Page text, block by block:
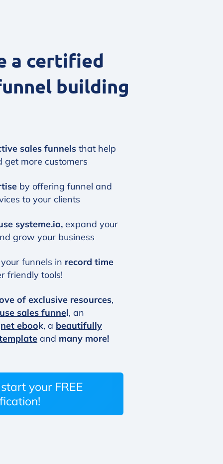
a certified
building
sales funnelsthat help
get more customers
by offering funnel and
to your clients
systeme.io, expand your
grow your business
funnels in record time
friendly tools!
of exclusive resources,
sales funnel, an
ebook, a beautifully
and many more!
your FREE